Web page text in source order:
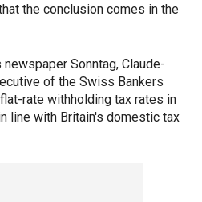
the conclusion comes in the
Sonntag, Claude-
of the Swiss Bankers
rate withholding tax rates in
line with Britain's domestic tax